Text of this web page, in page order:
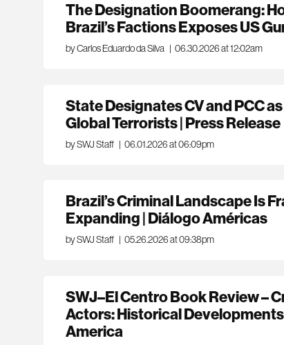
The Designation Boomerang:
Brazil’s Factions Exposes US
by Carlos Eduardo da Silva | 06.30.2026 at 12:02am
State Designates CV and PCC
Global Terrorists | Press Release
by SWJ Staff | 06.01.2026 at 06:09pm
Brazil’s Criminal Landscape Is
Expanding | Diálogo Américas
by SWJ Staff | 05.26.2026 at 09:38pm
SWJ–El Centro Book Review –
Actors: Historical
America